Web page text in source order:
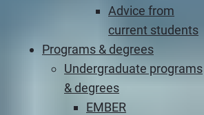
Advice from
current students
Programs & degrees
Undergraduate programs
& degrees
EMBER